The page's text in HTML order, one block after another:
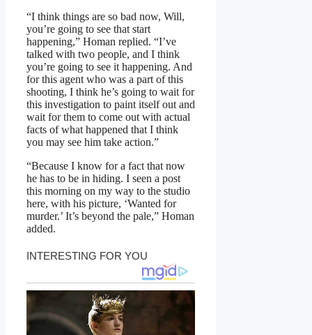
“I think things are so bad now, Will,
you’re going to see that start
happening,” Homan replied. “I’ve
talked with two people, and I think
you’re going to see it happening. And
for this agent who was a part of this
shooting, I think he’s going to wait for
this investigation to paint itself out and
wait for them to come out with actual
facts of what happened that I think
you may see him take action.”
“Because I know for a fact that now
he has to be in hiding. I seen a post
this morning on my way to the studio
here, with his picture, ‘Wanted for
murder.’ It’s beyond the pale,” Homan
added.